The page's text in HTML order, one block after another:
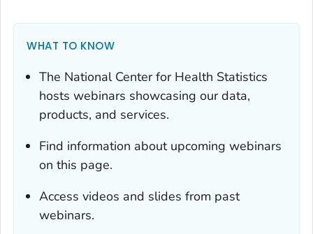
WHAT TO KNOW
The National Center for Health Statistics
hosts webinars showcasing our data,
products, and services.
Find information about upcoming webinars
on this page.
Access videos and slides from past
webinars.